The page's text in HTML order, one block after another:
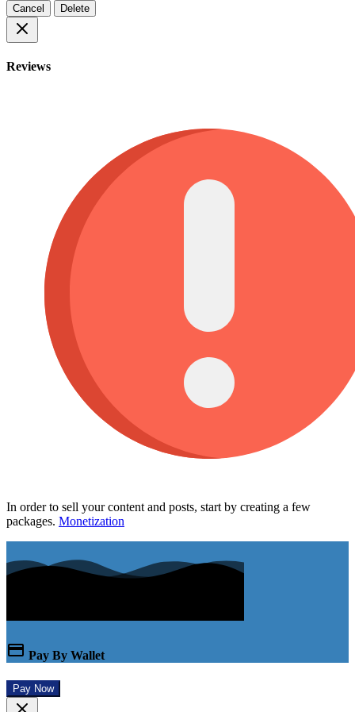
Cancel Delete
Reviews
In order to sell your content and posts, start by creating a few
packages. Monetization
Pay By Wallet
Pay Now